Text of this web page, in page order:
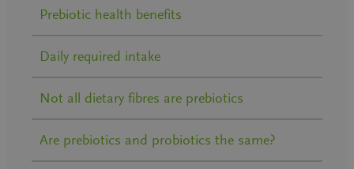
Prebiotic health benefits
Daily required intake
Not all dietary fibres are prebiotics
Are prebiotics and probiotics the same?